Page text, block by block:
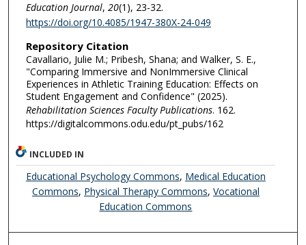
Education Journal, 20(1), 23-32.
https://doi.org/10.4085/1947-380X-24-049
Repository Citation
Cavallario, Julie M.; Pribesh, Shana; and Walker, S. E.,
"Comparing Immersive and NonImmersive Clinical
Experiences in Athletic Training Education: Effects on
Student Engagement and Confidence" (2025).
Rehabilitation Sciences Faculty Publications. 162.
https://digitalcommons.odu.edu/pt_pubs/162
INCLUDED IN
Educational Psychology Commons, Medical Education
Commons, Physical Therapy Commons, Vocational
Education Commons